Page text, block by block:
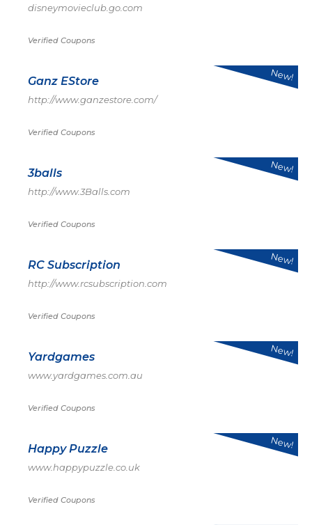
disneymovieclub.go.com
Verified Coupons
Ganz EStore
http://www.ganzestore.com/
Verified Coupons
New!
3balls
http://www.3Balls.com
Verified Coupons
New!
RC Subscription
http://www.rcsubscription.com
Verified Coupons
New!
Yardgames
www.yardgames.com.au
Verified Coupons
New!
Happy Puzzle
www.happypuzzle.co.uk
Verified Coupons
New!